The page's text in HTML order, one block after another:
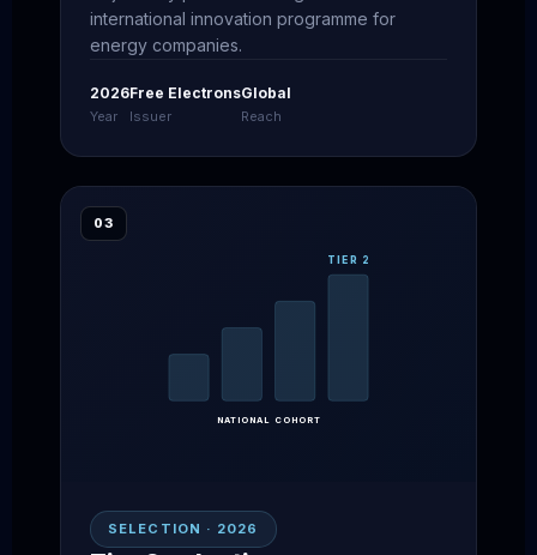
international innovation programme for
energy companies.
2026
Year
Free Electrons
Issuer
Global
Reach
03
TIER 2
NATIONAL COHORT
SELECTION · 2026